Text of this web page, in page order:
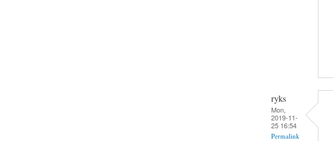
ryks
Mon,
2019-11-
25 16:54
Permalink